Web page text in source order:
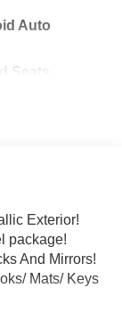
Auto
Seats
Exterior!
package!
And Mirrors!
Mats/ Keys